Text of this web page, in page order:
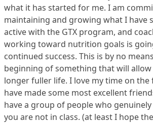
what it has started for me. I am
maintaining and growing what I have
active with the GTX program, and
working toward nutrition goals is
continued success. This is by no
beginning of something that will allow
longer fuller life. I love my time on the
have made some most excellent
have a group of people who
you are not in class. (at least I hope